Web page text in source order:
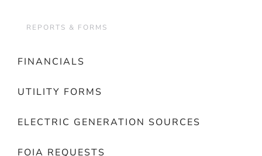
REPORTS & FORMS
FINANCIALS
UTILITY FORMS
ELECTRIC GENERATION SOURCES
FOIA REQUESTS